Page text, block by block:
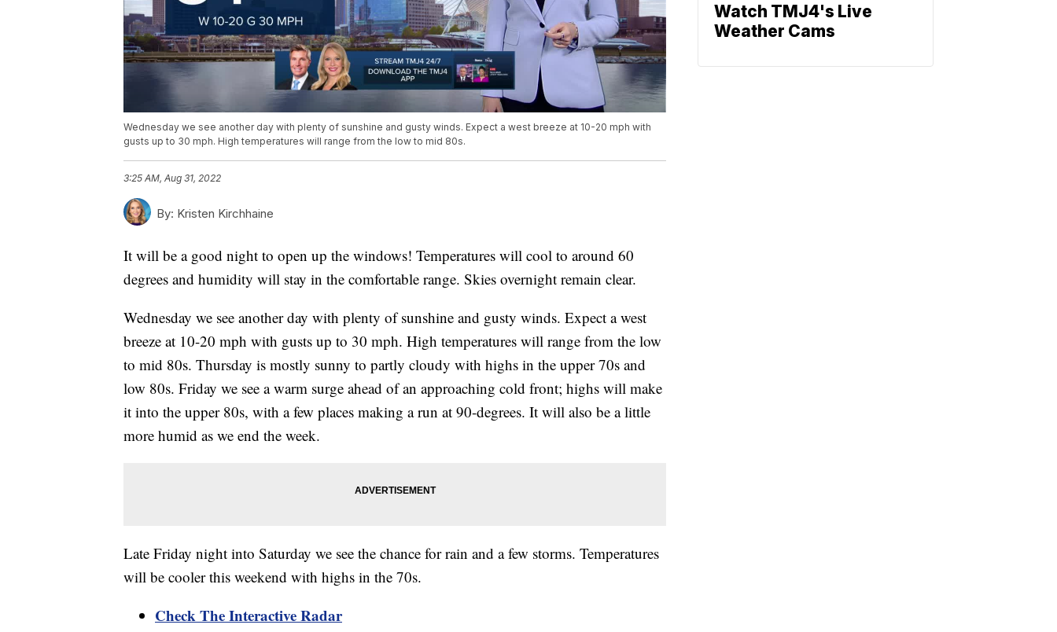
Wednesday we see another day with plenty of sunshine and gusty winds. Expect a west breeze at 10-20 mph with
gusts up to 30 mph. High temperatures will range from the low to mid 80s.
3:25 AM, Aug 31, 2022
By: Kristen Kirchhaine
It will be a good night to open up the windows! Temperatures will cool to around 60
degrees and humidity will stay in the comfortable range. Skies overnight remain clear.
Wednesday we see another day with plenty of sunshine and gusty winds. Expect a west
breeze at 10-20 mph with gusts up to 30 mph. High temperatures will range from the low
to mid 80s. Thursday is mostly sunny to partly cloudy with highs in the upper 70s and
low 80s. Friday we see a warm surge ahead of an approaching cold front; highs will make
it into the upper 80s, with a few places making a run at 90-degrees. It will also be a little
more humid as we end the week.
Late Friday night into Saturday we see the chance for rain and a few storms. Temperatures
will be cooler this weekend with highs in the 70s.
Check The Interactive Radar
Watch TMJ4's Live
Weather Cams